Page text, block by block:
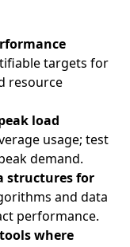
targets for
resource
load
usage; test
demand.
structures for
and data
performance.
where